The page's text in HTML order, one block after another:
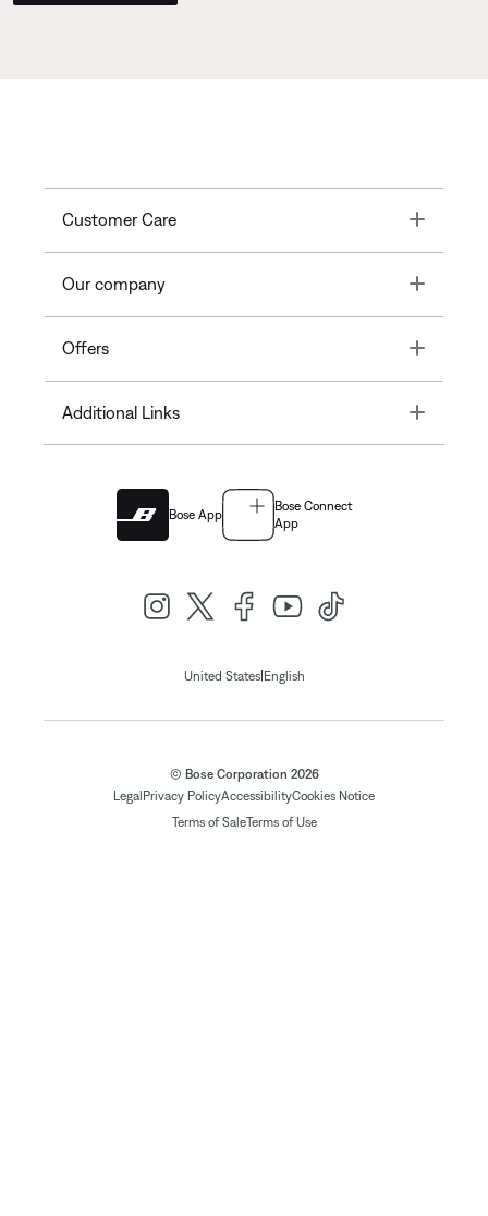
Customer Care Toggle
Our company Toggle
Offers Toggle
Additional Links Toggle
Bose App
Bose Connect
App
United States| English
© Bose Corporation 2026
Legal Privacy PolicyAccessibilityCookies Notice
Terms of SaleTerms of Use